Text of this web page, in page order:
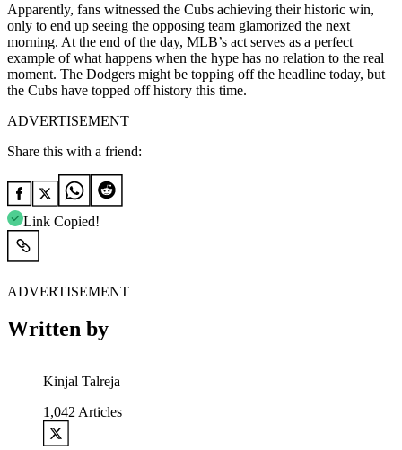
Apparently, fans witnessed the Cubs achieving their historic win,
only to end up seeing the opposing team glamorized the next
morning. At the end of the day, MLB’s act serves as a perfect
example of what happens when the hype has no relation to the real
moment. The Dodgers might be topping off the headline today, but
the Cubs have topped off history this time.
ADVERTISEMENT
Share this with a friend:
Link Copied!
ADVERTISEMENT
Written by
Kinjal Talreja
1,042 Articles